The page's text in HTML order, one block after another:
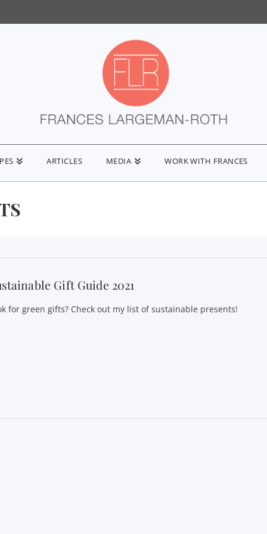
ARTICLES MEDIA WORK WITH FRANCES
Gift Guide 2021
for green gifts? Check out my list of sustainable presents!